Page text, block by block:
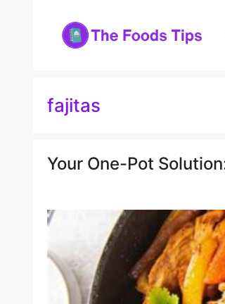
fajitas
Your One-Pot